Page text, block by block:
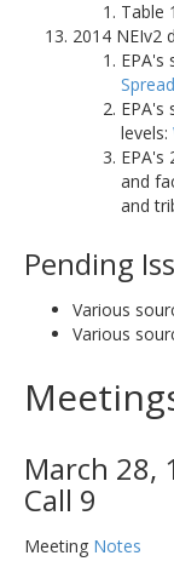
Table
2014 NEIv2
EPA's
EPA's
levels:
and
and
Pending
Various
Various
March 28,
Call 9
Meeting Notes